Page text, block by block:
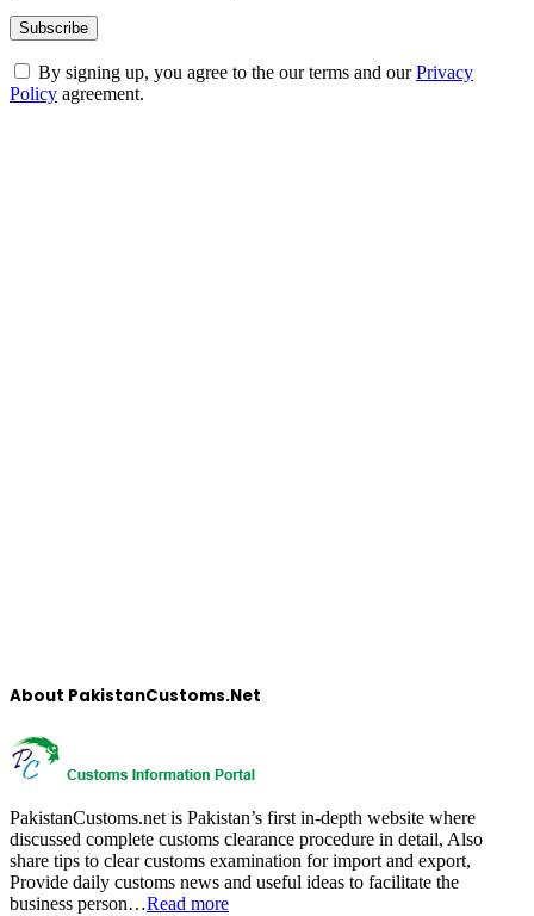
By signing up, you agree to the our terms and ourPrivacy
Policy agreement.
About PakistanCustoms.Net
PakistanCustoms.net is Pakistan’s first in-depth website where
discussed complete customs clearance procedure in detail, Also
share tips to clear customs examination for import and export,
Provide daily customs news and useful ideas to facilitate the
business person…Read more